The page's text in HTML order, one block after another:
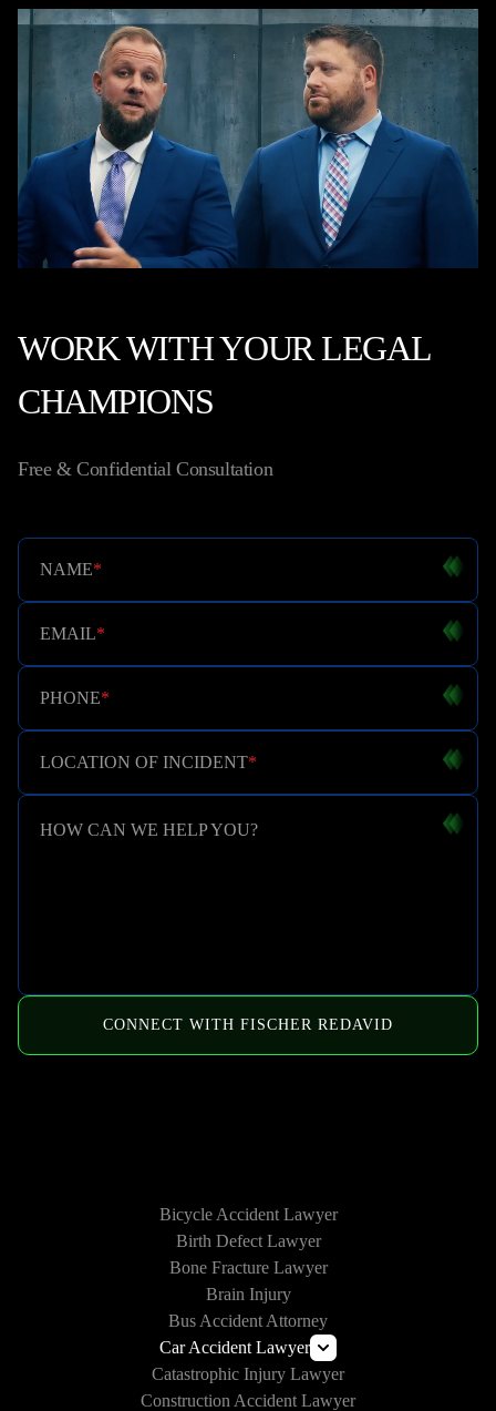
WORK WITH YOUR LEGAL
CHAMPIONS
Free & Confidential Consultation
NAME*
EMAIL*
PHONE*
LOCATION OF INCIDENT*
HOW CAN WE HELP YOU?
CONNECT WITH FISCHER REDAVID
Bicycle Accident Lawyer
Birth Defect Lawyer
Bone Fracture Lawyer
Brain Injury
Bus Accident Attorney
Car Accident Lawyer
Uber and Lyft Accident Lawyer
Catastrophic Injury Lawyer
Construction Accident Lawyer